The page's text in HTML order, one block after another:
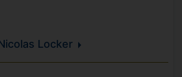
Locker